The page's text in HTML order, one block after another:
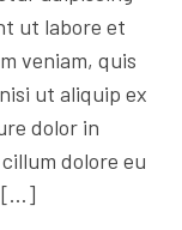
ut labore et
veniam, quis
ut aliquip ex
dolor in
dolore eu
[…]